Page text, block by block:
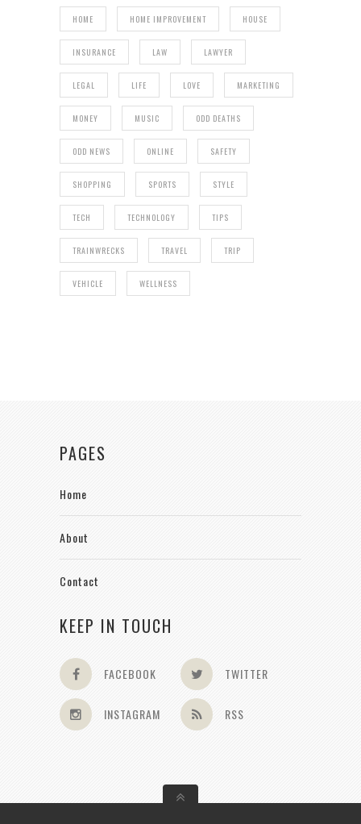
HOME HOME IMPROVEMENT HOUSE
INSURANCE LAW LAWYER
LEGAL LIFE LOVE MARKETING
MONEY MUSIC ODD DEATHS
ODD NEWS ONLINE SAFETY
SHOPPING SPORTS STYLE
TECH TECHNOLOGY TIPS
TRAINWRECKS TRAVEL TRIP
VEHICLE WELLNESS
PAGES
Home
About
Contact
KEEP IN TOUCH
FACEBOOK TWITTER
INSTAGRAM RSS